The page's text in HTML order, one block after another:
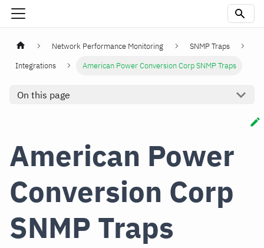
Network Performance Monitoring
SNMP Traps
Integrations
American Power Conversion Corp SNMP Traps
On this page
American Power
Conversion Corp
SNMP Traps